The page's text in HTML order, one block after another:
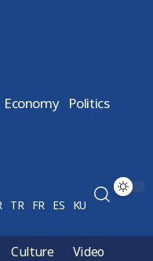
Economy Politics
TR FR ES KU
Culture
Video